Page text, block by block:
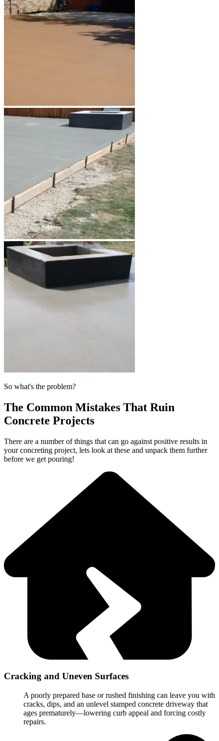
So what's the problem?
The Common Mistakes That Ruin
Concrete Projects
There are a number of things that can go against positive results in
your concreting project, lets look at these and unpack them further
before we get pouring!
Cracking and Uneven Surfaces
A poorly prepared base or rushed finishing can leave you with
cracks, dips, and an unlevel stamped concrete driveway that
ages prematurely—lowering curb appeal and forcing costly
repairs.